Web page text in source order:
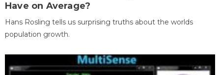
Have on Average?
Hans Rosling tells us surprising truths about the worlds
population growth.